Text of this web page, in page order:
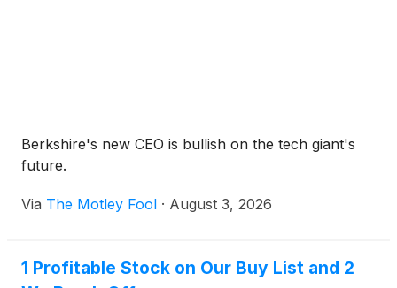
Berkshire's new CEO is bullish on the tech giant's
future.
Via The Motley Fool · August 3, 2026
1 Profitable Stock on Our Buy List and 2